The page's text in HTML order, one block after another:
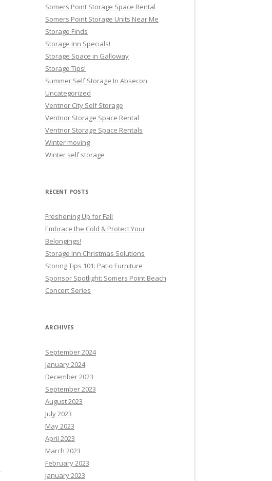
Somers Point Storage Space Rental
Somers Point Storage Units Near Me
Storage Finds
Storage Inn Specials!
Storage Space in Galloway
Storage Tips!
Summer Self Storage In Absecon
Uncategorized
Ventnor City Self Storage
Ventnor Storage Space Rental
Ventnor Storage Space Rentals
Winter moving
Winter self storage
RECENT POSTS
Freshening Up for Fall
Embrace the Cold & Protect Your
Belongings!
Storage Inn Christmas Solutions
Storing Tips 101: Patio Furniture
Sponsor Spotlight: Somers Point Beach
Concert Series
ARCHIVES
September 2024
January 2024
December 2023
September 2023
August 2023
July 2023
May 2023
April 2023
March 2023
February 2023
January 2023